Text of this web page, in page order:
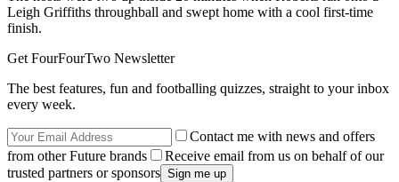
Leigh Griffiths throughball and swept home with a cool first-time
finish.
Get FourFourTwo Newsletter
The best features, fun and footballing quizzes, straight to your inbox
every week.
Contact me with news and offers
from other Future brands
Receive email from us on behalf of our
trusted partners or sponsors